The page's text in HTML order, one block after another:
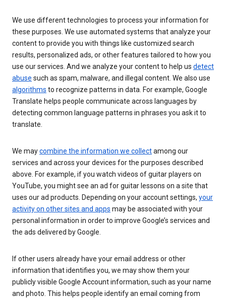
We use different technologies to process your information for
these purposes. We use automated systems that analyze your
content to provide you with things like customized search
results, personalized ads, or other features tailored to how you
use our services. And we analyze your content to help us detect
abuse such as spam, malware, and illegal content. We also use
algorithms to recognize patterns in data. For example, Google
Translate helps people communicate across languages by
detecting common language patterns in phrases you ask it to
translate.
We maycombine the information we collectamong our
services and across your devices for the purposes described
above. For example, if you watch videos of guitar players on
YouTube, you might see an ad for guitar lessons on a site that
uses our ad products. Depending on your account settings, your
activity on other sites and apps may be associated with your
personal information in order to improve Google’s services and
the ads delivered by Google.
If other users already have your email address or other
information that identifies you, we may show them your
publicly visible Google Account information, such as your name
and photo. This helps people identify an email coming from